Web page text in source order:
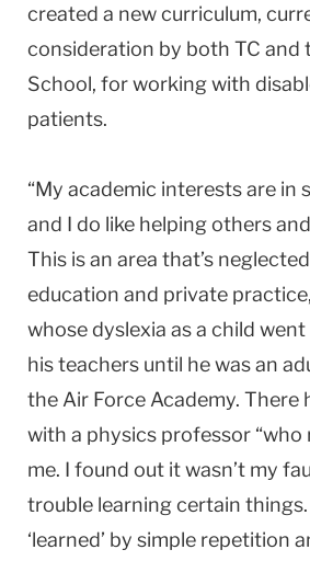
created a new curriculum,
consideration by both TC and
School, for working with
patients.
“My academic interests are in
and I do like helping others
This is an area that’s
education and private
whose dyslexia as a child
his teachers until he was an
the Air Force Academy. There
with a physics professor “who
me. I found out it wasn’t my
trouble learning certain things.
‘learned’ by simple repetition